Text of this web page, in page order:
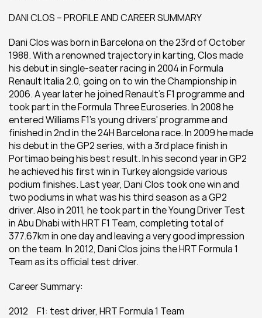
DANI CLOS – PROFILE AND CAREER SUMMARY
Dani Clos was born in Barcelona on the 23rd of October
1988. With a renowned trajectory in karting, Clos made
his debut in single-seater racing in 2004 in Formula
Renault Italia 2.0, going on to win the Championship in
2006. A year later he joined Renault's F1 programme and
took part in the Formula Three Euroseries. In 2008 he
entered Williams F1's young drivers' programme and
finished in 2nd in the 24H Barcelona race. In 2009 he made
his debut in the GP2 series, with a 3rd place finish in
Portimao being his best result. In his second year in GP2
he achieved his first win in Turkey alongside various
podium finishes. Last year, Dani Clos took one win and
two podiums in what was his third season as a GP2
driver. Also in 2011, he took part in the Young Driver Test
in Abu Dhabi with HRT F1 Team, completing total of
377.67km in one day and leaving a very good impression
on the team. In 2012, Dani Clos joins the HRT Formula 1
Team as its official test driver.
Career Summary:
2012     F1: test driver, HRT Formula 1 Team